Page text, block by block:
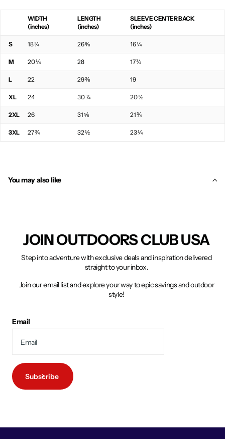
WIDTH
(inches)
LENGTH
(inches)
SLEEVE CENTER BACK
(inches)
S 18 ¼ 26 ⅝ 16 ¼
M 20 ¼ 28 17 ¾
L 22 29 ⅜ 19
XL 24 30 ¾ 20 ½
2XL 26 31 ⅝ 21 ¾
3XL 27 ¾ 32 ½ 23 ¼
You may also like
JOIN OUTDOORS CLUB USA
Step into adventure with exclusive deals and inspiration delivered
straight to your inbox.
Join our email list and explore your way to epic savings and outdoor
style!
Email
Subscribe